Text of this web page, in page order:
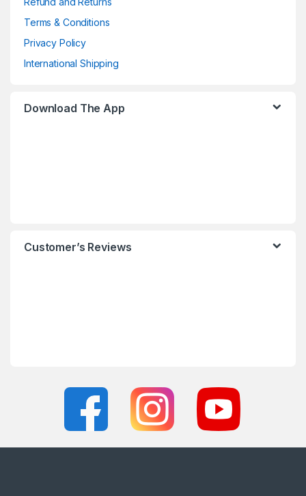
Terms & Conditions
Privacy Policy
International Shipping
Download The App
Customer’s Reviews